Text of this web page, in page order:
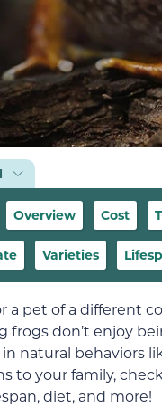
Overview Cost
Varieties
a pet of a different
frogs don’t enjoy
natural behaviors
to your family,
diet, and more!